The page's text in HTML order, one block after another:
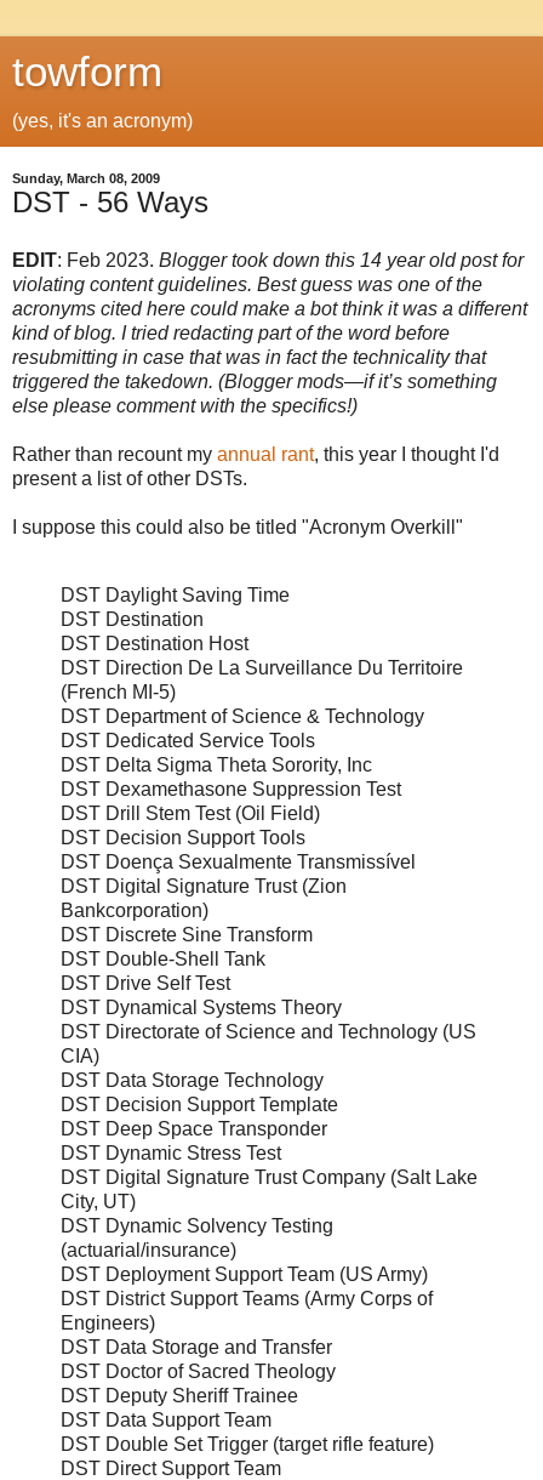
towform
(yes, it's an acronym)
Sunday, March 08, 2009
DST - 56 Ways
EDIT: Feb 2023. Blogger took down this 14 year old post for
violating content guidelines. Best guess was one of the
acronyms cited here could make a bot think it was a different
kind of blog. I tried redacting part of the word before
resubmitting in case that was in fact the technicality that
triggered the takedown. (Blogger mods—if it’s something
else please comment with the specifics!)
Rather than recount my annual rant, this year I thought I'd
present a list of other DSTs.
I suppose this could also be titled "Acronym Overkill"
DST Daylight Saving Time
DST Destination
DST Destination Host
DST Direction De La Surveillance Du Territoire
(French MI-5)
DST Department of Science & Technology
DST Dedicated Service Tools
DST Delta Sigma Theta Sorority, Inc
DST Dexamethasone Suppression Test
DST Drill Stem Test (Oil Field)
DST Decision Support Tools
DST Doença Sexualmente Transmissível
DST Digital Signature Trust (Zion
Bankcorporation)
DST Discrete Sine Transform
DST Double-Shell Tank
DST Drive Self Test
DST Dynamical Systems Theory
DST Directorate of Science and Technology (US
CIA)
DST Data Storage Technology
DST Decision Support Template
DST Deep Space Transponder
DST Dynamic Stress Test
DST Digital Signature Trust Company (Salt Lake
City, UT)
DST Dynamic Solvency Testing
(actuarial/insurance)
DST Deployment Support Team (US Army)
DST District Support Teams (Army Corps of
Engineers)
DST Data Storage and Transfer
DST Doctor of Sacred Theology
DST Deputy Sheriff Trainee
DST Data Support Team
DST Double Set Trigger (target rifle feature)
DST Direct Support Team